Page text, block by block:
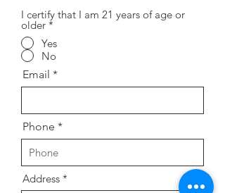
I certify that I am 21 years of age or
older *
Yes
No
Email
Phone
Address